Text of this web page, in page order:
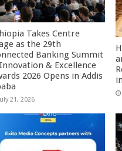
Takes Centre
as the 29th
Banking Summit
& Excellence
2026 Opens in Addis
July 21, 2026